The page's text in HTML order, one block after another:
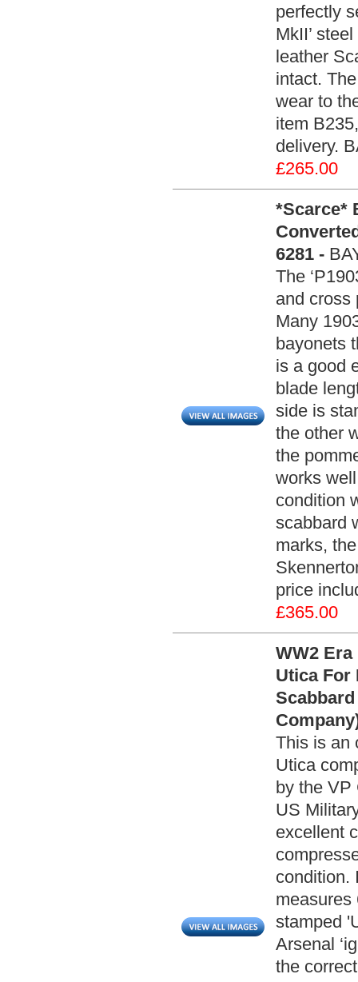
perfectly
MkII’
leather
intact.
wear to
item
delivery.
£265.00
*Scarce*
6281 -
The
and cross
Many
bayonets
is a good
blade
side is
the other
the
works
condition
scabbard
marks,
price
£365.00
WW2
Utica For
This is an
Utica
by the VP
US
excellent
condition.
measures
stamped
Arsenal
the